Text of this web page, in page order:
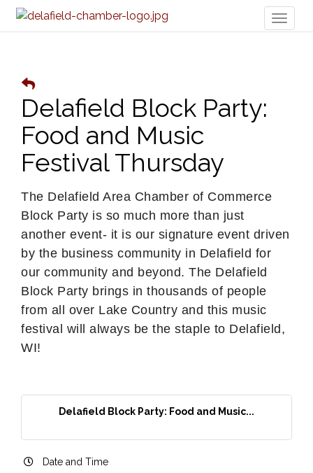
Delafield Block Party:
Food and Music
Festival Thursday
The Delafield Area Chamber of Commerce
Block Party is so much more than just
another event- it is our signature event driven
by the business community in Delafield for
our community and beyond. The Delafield
Block Party brings in thousands of people
from all over Lake Country and this music
festival will always be the staple to Delafield,
WI!
Delafield Block Party: Food and Music...
Date and Time